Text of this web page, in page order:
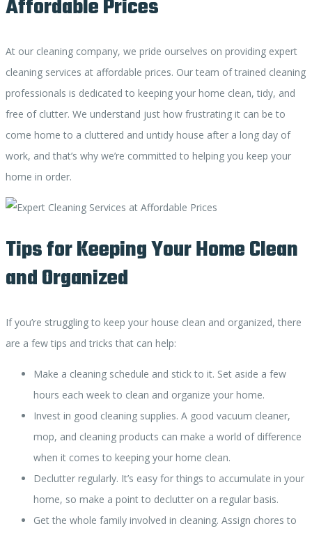
Affordable Prices
At our cleaning company, we pride ourselves on providing expert
cleaning services at affordable prices. Our team of trained cleaning
professionals is dedicated to keeping your home clean, tidy, and
free of clutter. We understand just how frustrating it can be to
come home to a cluttered and untidy house after a long day of
work, and that’s why we’re committed to helping you keep your
home in order.
Tips for Keeping Your Home Clean
and Organized
If you’re struggling to keep your house clean and organized, there
are a few tips and tricks that can help:
Make a cleaning schedule and stick to it. Set aside a few
hours each week to clean and organize your home.
Invest in good cleaning supplies. A good vacuum cleaner,
mop, and cleaning products can make a world of difference
when it comes to keeping your home clean.
Declutter regularly. It’s easy for things to accumulate in your
home, so make a point to declutter on a regular basis.
Get the whole family involved in cleaning. Assign chores to